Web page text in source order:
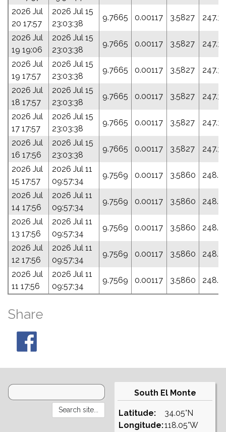
2026 Jul
20 17:57
2026 Jul 15
23:03:38
9.7665 0.00117 3.5827
2026 Jul
19 19:06
2026 Jul 15
23:03:38
9.7665 0.00117 3.5827
2026 Jul
19 17:57
2026 Jul 15
23:03:38
9.7665 0.00117 3.5827
2026 Jul
18 17:57
2026 Jul 15
23:03:38
9.7665 0.00117 3.5827
2026 Jul
17 17:57
2026 Jul 15
23:03:38
9.7665 0.00117 3.5827
2026 Jul
16 17:56
2026 Jul 15
23:03:38
9.7665 0.00117 3.5827
2026 Jul
15 17:57
2026 Jul 11
09:57:34
9.7569 0.00117 3.5860
2026 Jul
14 17:56
2026 Jul 11
09:57:34
9.7569 0.00117 3.5860
2026 Jul
13 17:56
2026 Jul 11
09:57:34
9.7569 0.00117 3.5860
2026 Jul
12 17:56
2026 Jul 11
09:57:34
9.7569 0.00117 3.5860
2026 Jul
11 17:56
2026 Jul 11
09:57:34
9.7569 0.00117 3.5860
Share
South El Monte
Latitude:
Longitude:
34.05°N
118.05°W